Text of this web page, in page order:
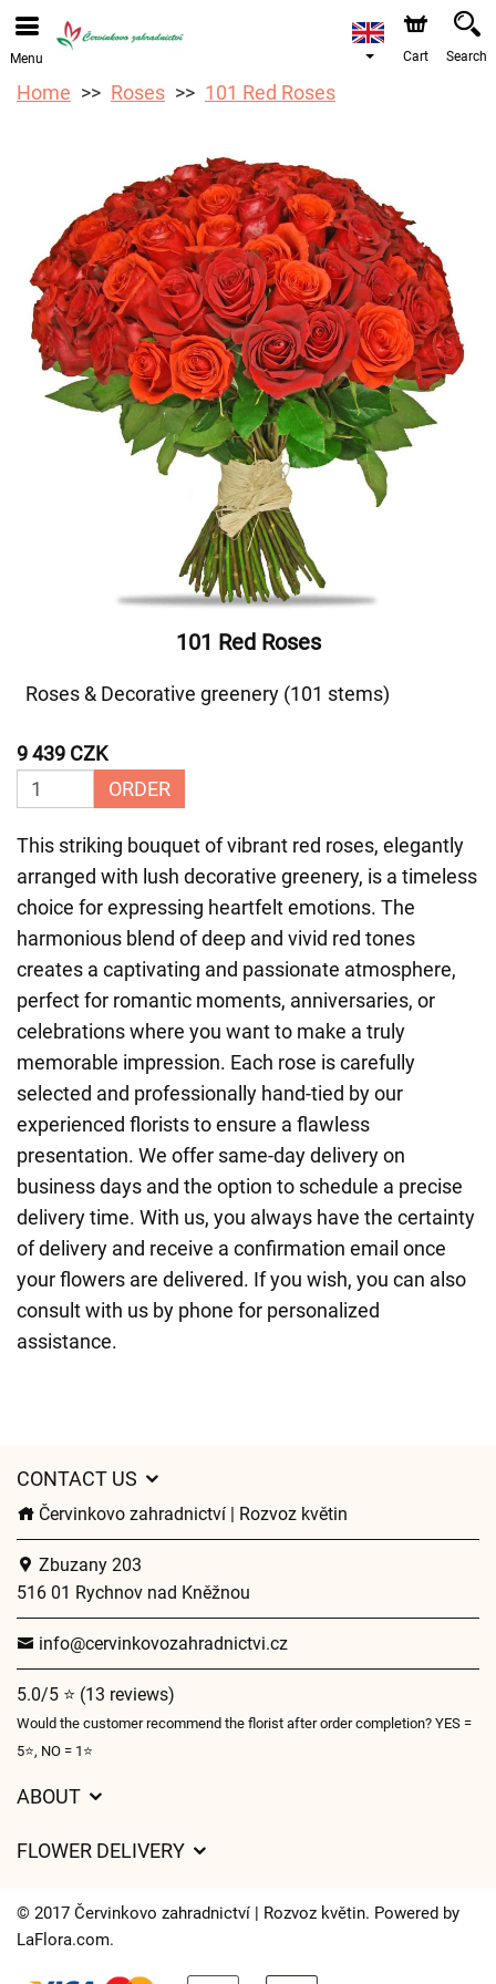
We are accepting orders through our online store. The
earliest available delivery date is 17/08/2026 due to a
Menu Cart Search
Home Roses 101 Red Roses
101 Red Roses
Roses & Decorative greenery (101 stems)
9 439 CZK
ORDER
This striking bouquet of vibrant red roses, elegantly
arranged with lush decorative greenery, is a timeless
choice for expressing heartfelt emotions. The
harmonious blend of deep and vivid red tones
creates a captivating and passionate atmosphere,
perfect for romantic moments, anniversaries, or
celebrations where you want to make a truly
memorable impression. Each rose is carefully
selected and professionally hand-tied by our
experienced florists to ensure a flawless
presentation. We offer same-day delivery on
business days and the option to schedule a precise
delivery time. With us, you always have the certainty
of delivery and receive a confirmation email once
your flowers are delivered. If you wish, you can also
consult with us by phone for personalized
assistance.
CONTACT US
Červinkovo zahradnictví | Rozvoz květin
Zbuzany 203
516 01 Rychnov nad Kněžnou
info@cervinkovozahradnictvi.cz
5.0/5 ⭐ (13 reviews)
Would the customer recommend the florist after order completion? YES =
5⭐, NO = 1⭐
ABOUT
Delivery times
FAQ’s
FLOWER DELIVERY
Delivery areas
© 2017 Červinkovo zahradnictví | Rozvoz květin. Powered by
LaFlora.com.